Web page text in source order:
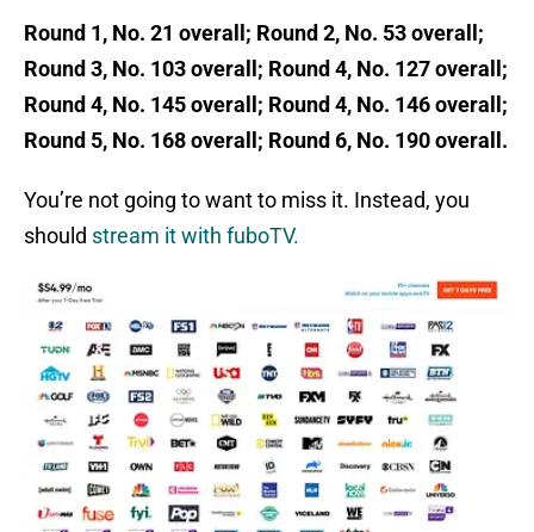
Round 1, No. 21 overall; Round 2, No. 53 overall;
Round 3, No. 103 overall; Round 4, No. 127 overall;
Round 4, No. 145 overall; Round 4, No. 146 overall;
Round 5, No. 168 overall; Round 6, No. 190 overall.
You’re not going to want to miss it. Instead, you
should stream it with fuboTV.